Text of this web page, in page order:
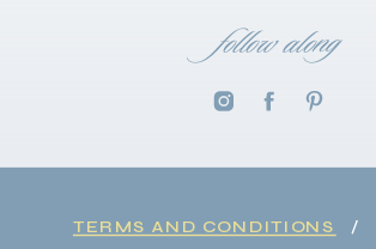
TERMS AND CONDITIONS /
follow along